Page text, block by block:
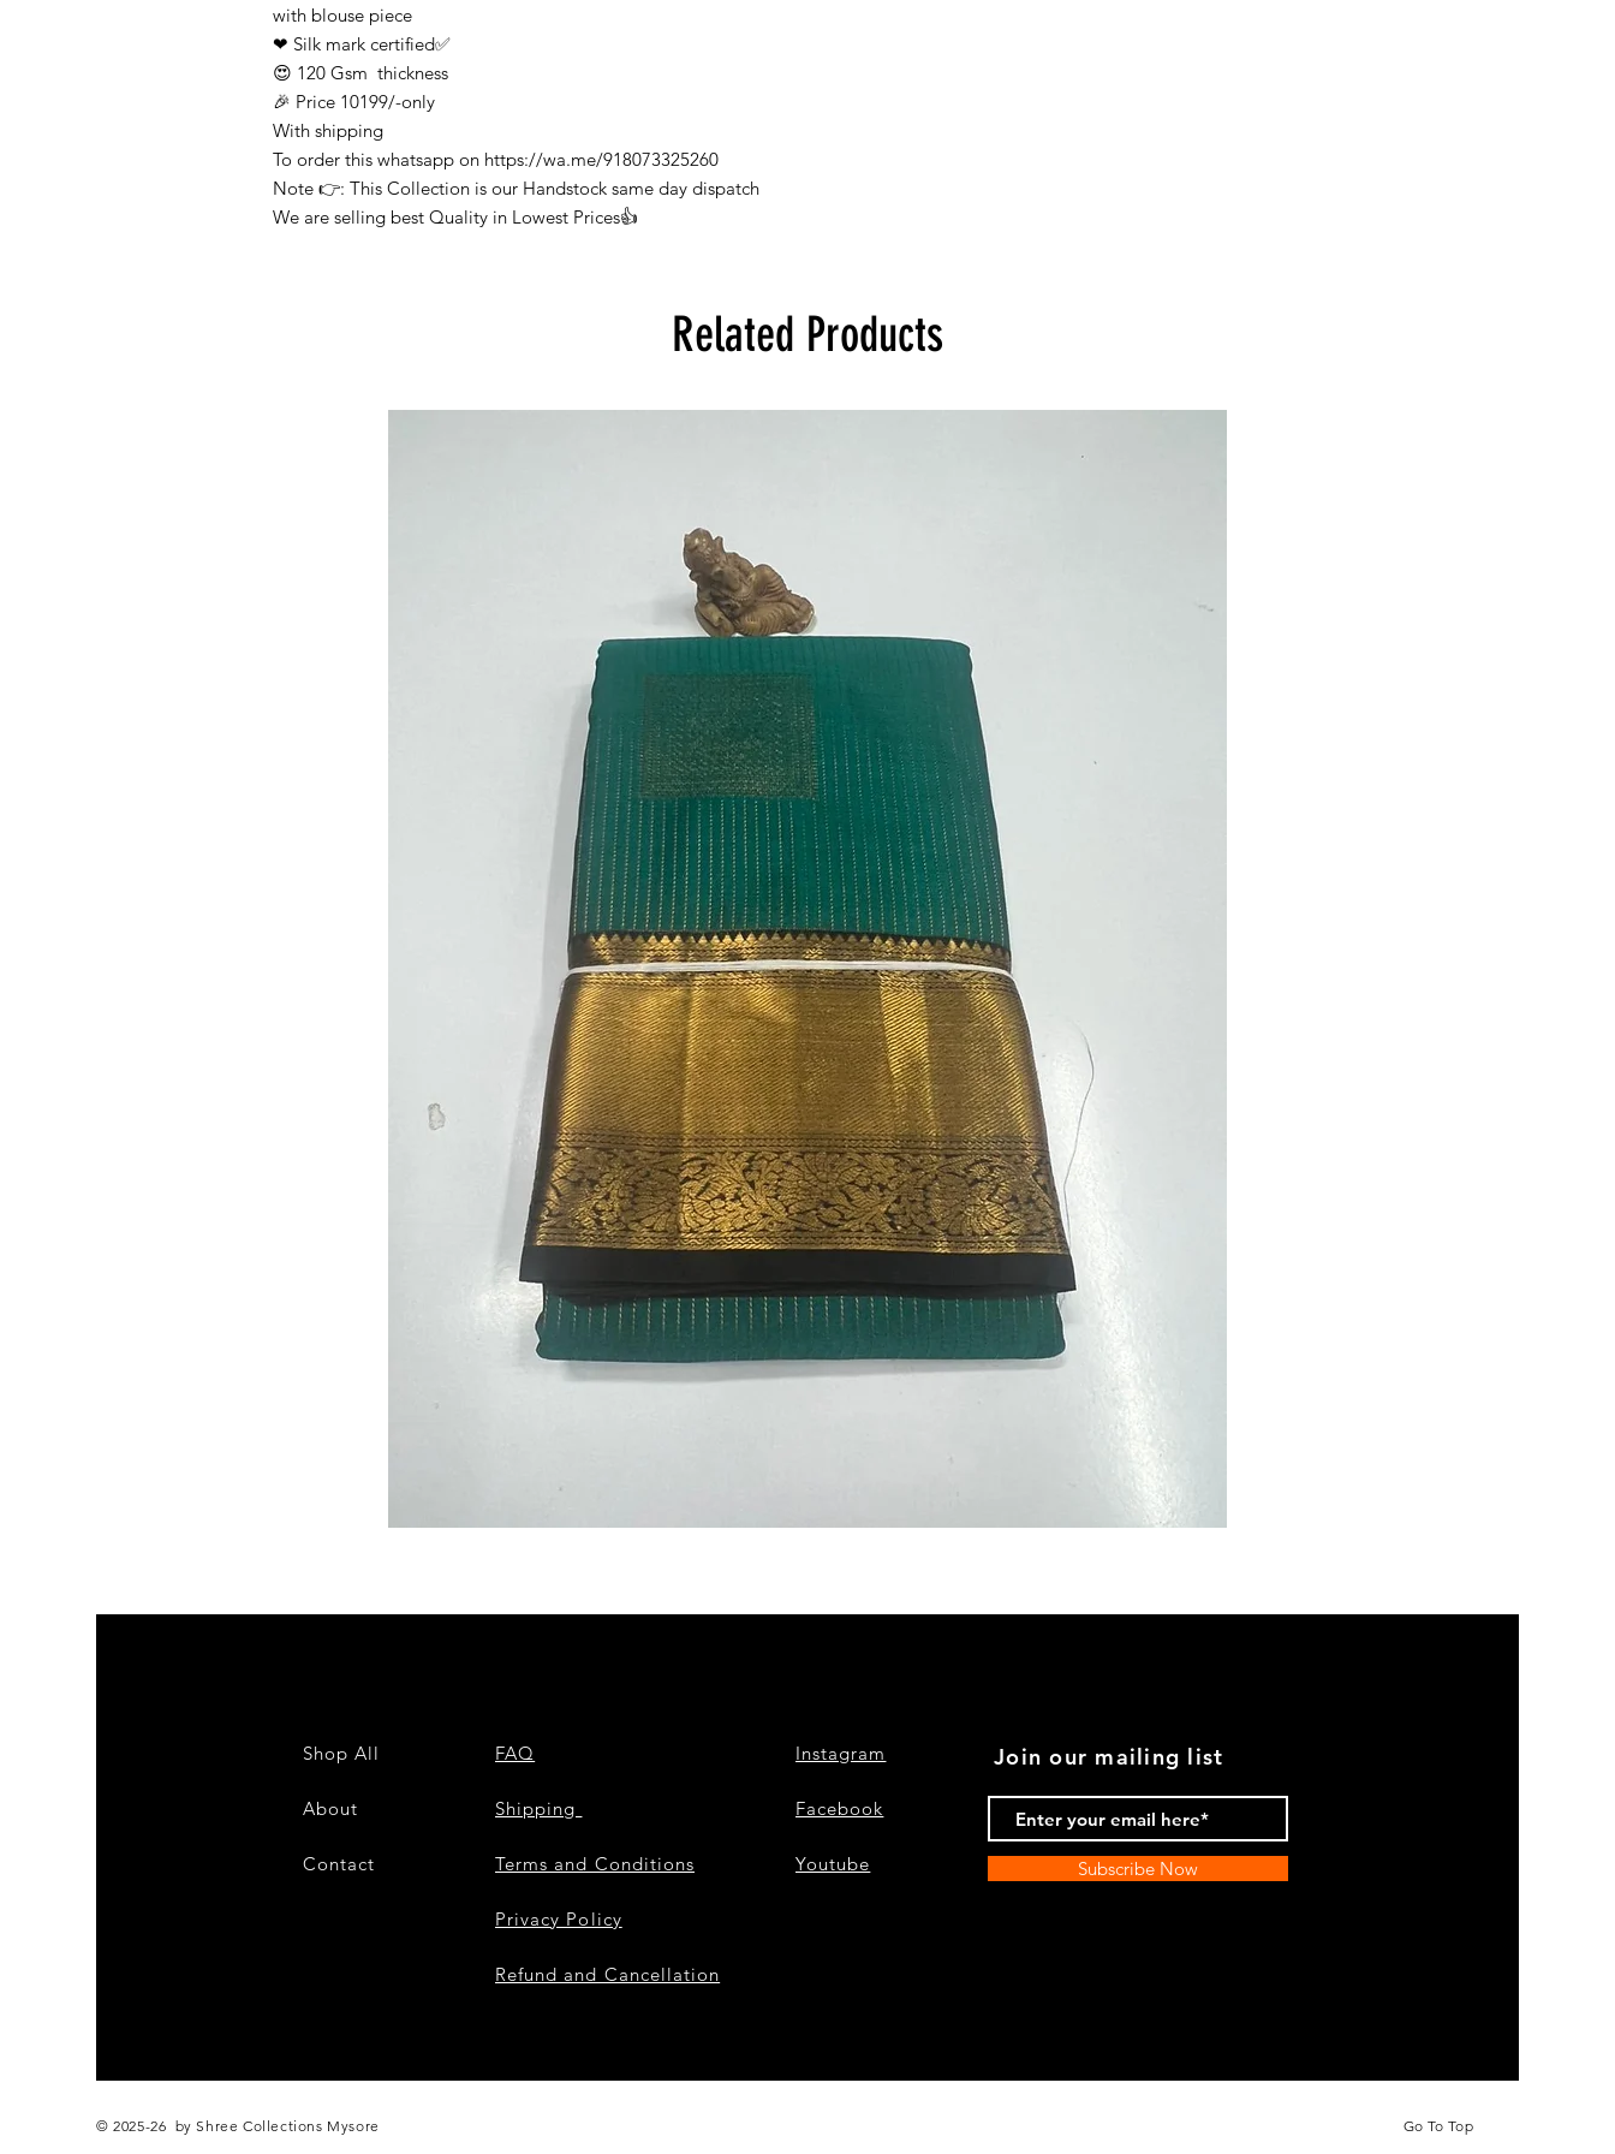
with blouse piece
❤ Silk mark certified✅
😍 120 Gsm thickness
🎉 Price 10199/-only
With shipping
To order this whatsapp on https://wa.me/918073325260
Note 👉: This Collection is our Handstock same day dispatch
We are selling best Quality in Lowest Prices👍
Related Products
Shop All
About
Contact
FAQ
Shipping
Terms and Conditions
Privacy Policy
Refund and Cancellation
Instagram
Facebook
Youtube
Join our mailing list
Subscribe Now
© 2025-26 by Shree Collections Mysore Go To Top